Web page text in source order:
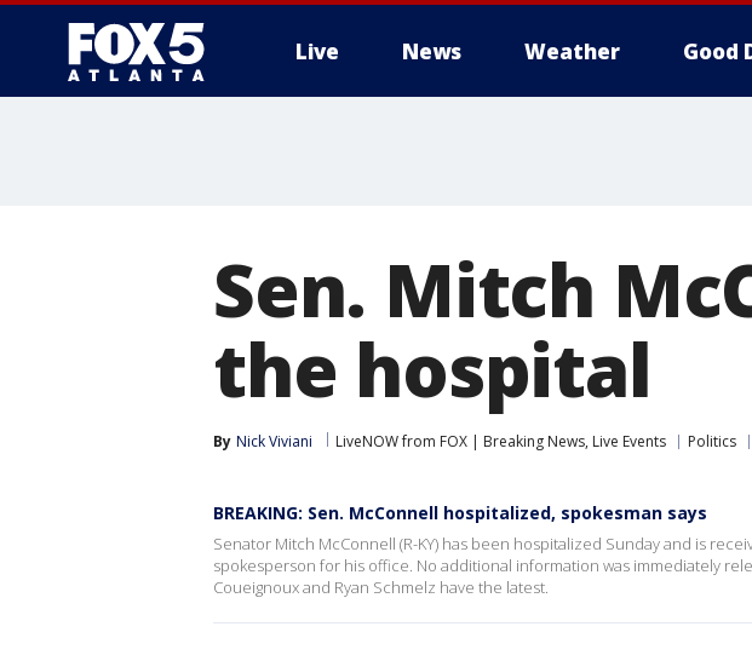
Live News Weather Good
Sen. Mitch
the hospital
By Nick Viviani LiveNOW from FOX | Breaking News, Live Events Politics
BREAKING: Sen. McConnell hospitalized, spokesman says
Senator Mitch McConnell (R-KY) has been hospitalized Sunday and is
spokesperson for his office. No additional information was immediately
Coueignoux and Ryan Schmelz have the latest.